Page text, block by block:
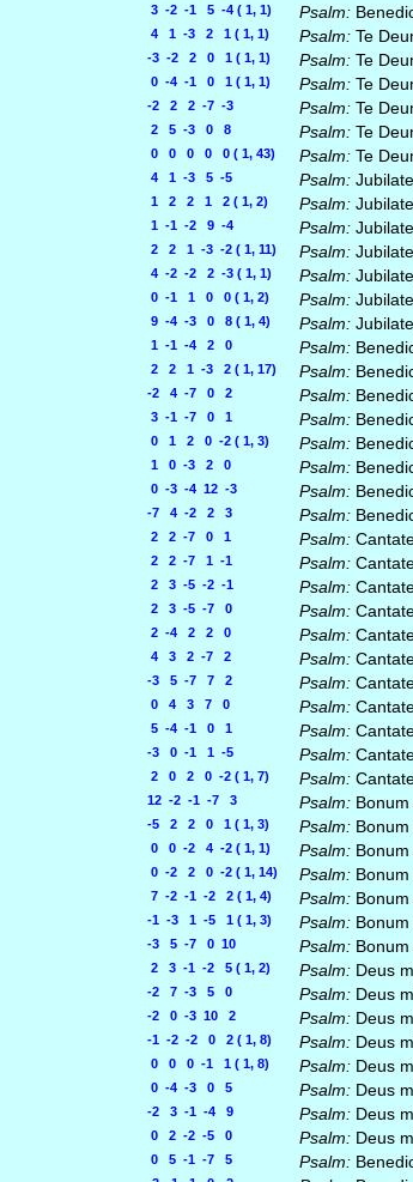
3 -2 -1 5 -4 ( 1, 1) Psalm:
4 1 -3 2 1 ( 1, 1) Psalm: Te
-3 -2 2 0 1 ( 1, 1) Psalm: Te
0 -4 -1 0 1 ( 1, 1) Psalm: Te
-2 2 2 -7 -3 Psalm: Te
2 5 -3 0 8 Psalm: Te
0 0 0 0 0 ( 1, 43) Psalm: Te
4 1 -3 5 -5 Psalm:
1 2 2 1 2 ( 1, 2) Psalm:
1 -1 -2 9 -4 Psalm:
2 2 1 -3 -2 ( 1, 11) Psalm:
4 -2 -2 2 -3 ( 1, 1) Psalm:
0 -1 1 0 0 ( 1, 2) Psalm:
9 -4 -3 0 8 ( 1, 4) Psalm:
1 -1 -4 2 0 Psalm:
2 2 1 -3 2 ( 1, 17) Psalm:
-2 4 -7 0 2 Psalm:
3 -1 -7 0 1 Psalm:
0 1 2 0 -2 ( 1, 3) Psalm:
1 0 -3 2 0 Psalm:
0 -3 -4 12 -3 Psalm:
-7 4 -2 2 3 Psalm:
2 2 -7 0 1 Psalm:
2 2 -7 1 -1 Psalm:
2 3 -5 -2 -1 Psalm:
2 3 -5 -7 0 Psalm:
2 -4 2 2 0 Psalm:
4 3 2 -7 2 Psalm:
-3 5 -7 7 2 Psalm:
0 4 3 7 0 Psalm:
5 -4 -1 0 1 Psalm:
-3 0 -1 1 -5 Psalm:
2 0 2 0 -2 ( 1, 7) Psalm:
12 -2 -1 -7 3 Psalm:
-5 2 2 0 1 ( 1, 3) Psalm:
0 0 -2 4 -2 ( 1, 1) Psalm:
0 -2 2 0 -2 ( 1, 14) Psalm:
7 -2 -1 -2 2 ( 1, 4) Psalm:
-1 -3 1 -5 1 ( 1, 3) Psalm:
-3 5 -7 0 10 Psalm:
2 3 -1 -2 5 ( 1, 2) Psalm: Deus
-2 7 -3 5 0 Psalm: Deus
-2 0 -3 10 2 Psalm: Deus
-1 -2 -2 0 2 ( 1, 8) Psalm: Deus
0 0 0 -1 1 ( 1, 8) Psalm: Deus
0 -4 -3 0 5 Psalm: Deus
-2 3 -1 -4 9 Psalm: Deus
0 2 -2 -5 0 Psalm: Deus
0 5 -1 -7 5 Psalm: